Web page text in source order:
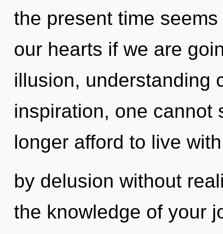
the present time
our hearts if we are
illusion, understanding
inspiration, one cannot
longer afford to live
by delusion without
the knowledge of your